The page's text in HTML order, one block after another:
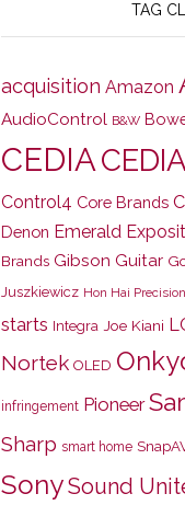
TAG
acquisition Amazon
AudioControl B&W
CEDIA
Control4 Core Brands
Denon Emerald
Brands Gibson Guitar
Juszkiewicz Hon Hai
starts Integra Joe Kiani
Nortek OLED
infringement Pioneer
Sharp smart home
SonySound